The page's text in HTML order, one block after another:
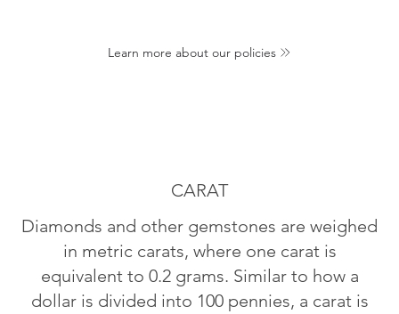
Learn more about our policies
CARAT
Diamonds and other gemstones are weighed
in metric carats, where one carat is
equivalent to 0.2 grams. Similar to how a
dollar is divided into 100 pennies, a carat is